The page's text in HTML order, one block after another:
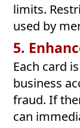
limits.
used by
5.
Each card
business
fraud. If
can